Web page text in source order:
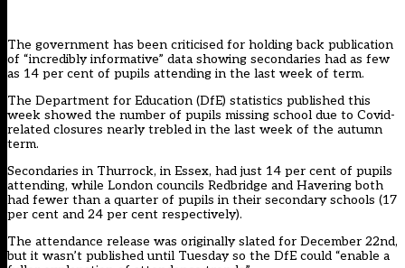
The government has been criticised for holding back publication
of “incredibly informative” data showing secondaries had as few
as 14 per cent of pupils attending in the last week of term.
The Department for Education (DfE) statistics published this
week showed the number of pupils missing school due to Covid-
related closures nearly trebled in the last week of the autumn
term.
Secondaries in Thurrock, in Essex, had just 14 per cent of pupils
attending, while London councils Redbridge and Havering both
had fewer than a quarter of pupils in their secondary schools (17
per cent and 24 per cent respectively).
The attendance release was originally slated for December 22nd,
but it wasn’t published until Tuesday so the DfE could “enable a